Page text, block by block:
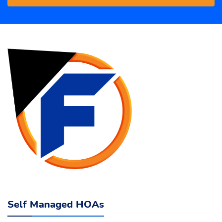
Self Managed HOAs